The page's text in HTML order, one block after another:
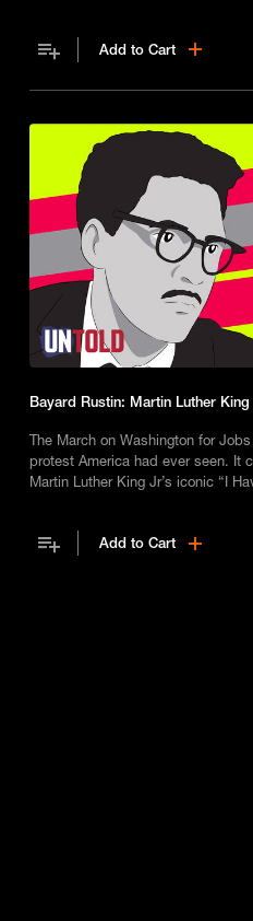
Add to Cart
Bayard Rustin: Martin Luther
The March on Washington for
protest America had ever seen. It
Martin Luther King Jr’s iconic “I
because he was gay.
Add to Cart